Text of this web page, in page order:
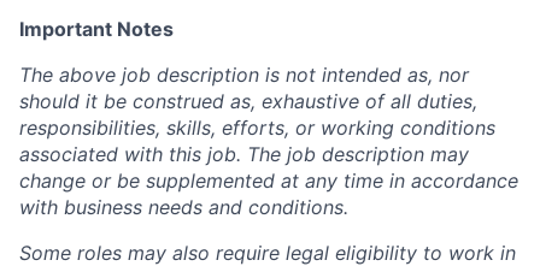
Important Notes
The above job description is not intended as, nor
should it be construed as, exhaustive of all duties,
responsibilities, skills, efforts, or working conditions
associated with this job. The job description may
change or be supplemented at any time in accordance
with business needs and conditions.
Some roles may also require legal eligibility to work in